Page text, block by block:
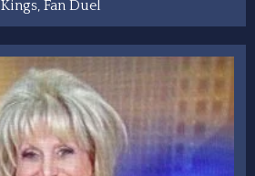
Kings, Fan Duel